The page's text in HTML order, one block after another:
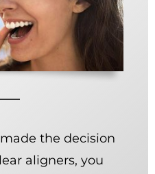
the decision
aligners, you